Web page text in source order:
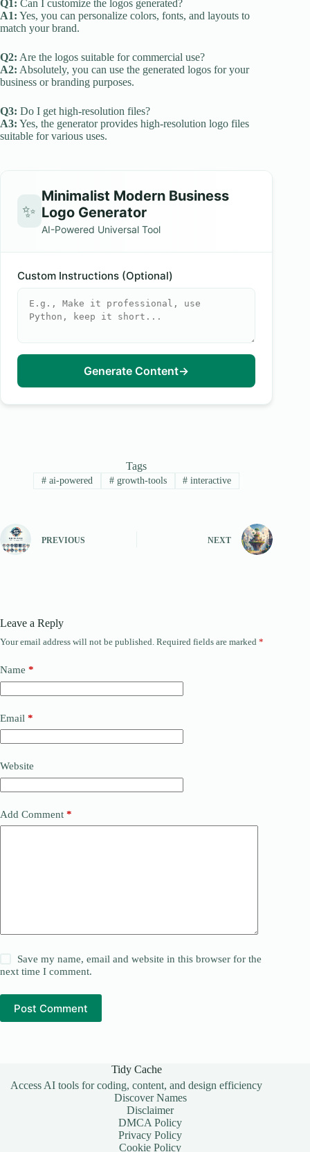
Q1: Can I customize the logos generated?
A1: Yes, you can personalize colors, fonts, and layouts to
match your brand.
Q2: Are the logos suitable for commercial use?
A2: Absolutely, you can use the generated logos for your
business or branding purposes.
Q3: Do I get high-resolution files?
A3: Yes, the generator provides high-resolution logo files
suitable for various uses.
✨
Minimalist Modern Business
Logo Generator
AI-Powered Universal Tool
Custom Instructions (Optional)
Generate Content→
Tags
#ai-powered #growth-tools # interactive
PREVIOUS NEXT
Leave a Reply
Your email address will not be published. Required fields are marked *
Name *
Email *
Website
Add Comment *
Save my name, email and website in this browser for the
next time I comment.
Post Comment
Tidy Cache
Access AI tools for coding, content, and design efficiency
Discover Names
Disclaimer
DMCA Policy
Privacy Policy
Cookie Policy